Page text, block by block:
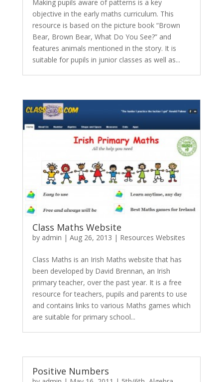
Making pupils aware of patterns is a key
objective in the early maths curriculum. This
resource is based on the picture book “Brown
Bear, Brown Bear, What Do You See?” and
features animals mentioned in the story. It is
suitable for pupils in junior classes as well as...
Class Maths Website
by admin | Aug 26, 2013 | Resources Websites
Class Maths is an Irish Maths website that has
been developed by David Brennan, an Irish
primary teacher, over the past year. It is a free
resource for teachers, pupils and parents to use
and contains links to various Maths games which
are suitable for primary school...
Positive Numbers